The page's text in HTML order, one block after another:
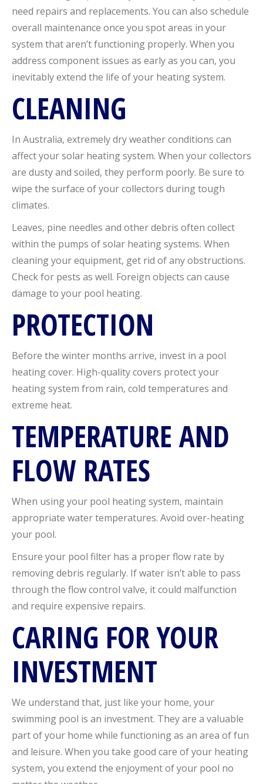
need repairs and replacements. You can also schedule
overall maintenance once you spot areas in your
system that aren’t functioning properly. When you
address component issues as early as you can, you
inevitably extend the life of your heating system.
CLEANING
In Australia, extremely dry weather conditions can
affect your solar heating system. When your collectors
are dusty and soiled, they perform poorly. Be sure to
wipe the surface of your collectors during tough
climates.
Leaves, pine needles and other debris often collect
within the pumps of solar heating systems. When
cleaning your equipment, get rid of any obstructions.
Check for pests as well. Foreign objects can cause
damage to your pool heating.
PROTECTION
Before the winter months arrive, invest in a pool
heating cover. High-quality covers protect your
heating system from rain, cold temperatures and
extreme heat.
TEMPERATURE AND
FLOW RATES
When using your pool heating system, maintain
appropriate water temperatures. Avoid over-heating
your pool.
Ensure your pool filter has a proper flow rate by
removing debris regularly. If water isn’t able to pass
through the flow control valve, it could malfunction
and require expensive repairs.
CARING FOR YOUR
INVESTMENT
We understand that, just like your home, your
swimming pool is an investment. They are a valuable
part of your home while functioning as an area of fun
and leisure. When you take good care of your heating
system, you extend the enjoyment of your pool no